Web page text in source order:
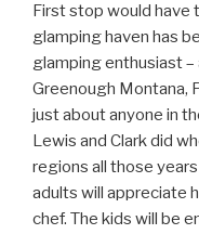
First stop would have
glamping haven has
glamping enthusiast
Greenough Montana,
just about anyone in
Lewis and Clark did
regions all those
adults will appreciate
chef. The kids will be